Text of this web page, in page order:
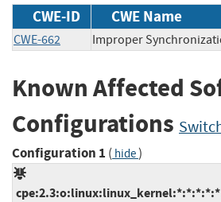
CWE-ID CWE Name
CWE-662 Improper
Known Affected
Configurations
Configuration 1 ( hide)